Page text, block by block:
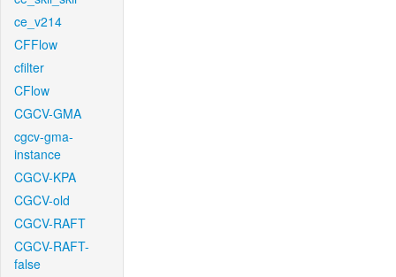
ce_v214
CFFlow
cfilter
CFlow
CGCV-GMA
cgcv-gma-
instance
CGCV-KPA
CGCV-old
CGCV-RAFT
CGCV-RAFT-
false